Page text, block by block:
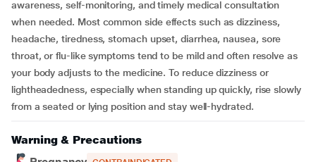
awareness, self-monitoring, and timely medical consultation
when needed. Most common side effects such as dizziness,
headache, tiredness, stomach upset, diarrhea, nausea, sore
throat, or flu-like symptoms tend to be mild and often resolve as
your body adjusts to the medicine. To reduce dizziness or
lightheadedness, especially when standing up quickly, rise slowly
from a seated or lying position and stay well-hydrated.
Warning & Precautions